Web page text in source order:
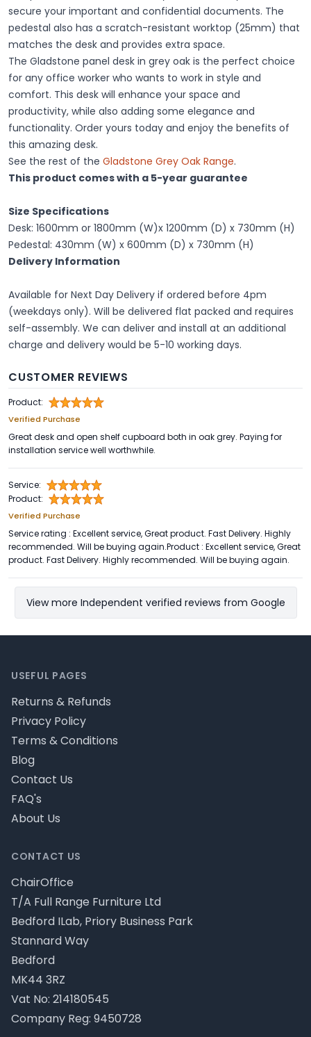
secure your important and confidential documents. The
pedestal also has a scratch-resistant worktop (25mm) that
matches the desk and provides extra space.
The Gladstone panel desk in grey oak is the perfect choice
for any office worker who wants to work in style and
comfort. This desk will enhance your space and
productivity, while also adding some elegance and
functionality. Order yours today and enjoy the benefits of
this amazing desk.
See the rest of the Gladstone Grey Oak Range.
This product comes with a 5-year guarantee
Size Specifications
Desk: 1600mm or 1800mm (W)x 1200mm (D) x 730mm (H)
Pedestal: 430mm (W) x 600mm (D) x 730mm (H)
Delivery Information
Available for Next Day Delivery if ordered before 4pm
(weekdays only). Will be delivered flat packed and requires
self-assembly. We can deliver and install at an additional
charge and delivery would be 5-10 working days.
CUSTOMER REVIEWS
Product:
Verified Purchase
Great desk and open shelf cupboard both in oak grey. Paying for
installation service well worthwhile.
Service:
Product:
Verified Purchase
Service rating : Excellent service, Great product. Fast Delivery. Highly
recommended. Will be buying again.Product : Excellent service, Great
product. Fast Delivery. Highly recommended. Will be buying again.
View more Independent verified reviews from Google
CONTACT US
ChairOffice
T/A Full Range Furniture Ltd
Bedford ILab, Priory Business Park
Stannard Way
Bedford
MK44 3RZ
Vat No: 214180545
Company Reg: 9450728
USEFUL PAGES
Returns & Refunds
Privacy Policy
Terms & Conditions
Blog
Contact Us
FAQ's
About Us